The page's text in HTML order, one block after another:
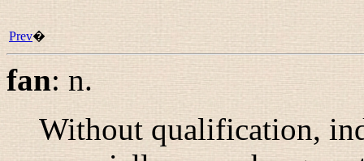
Prev�
fan: n.
Without qualification,